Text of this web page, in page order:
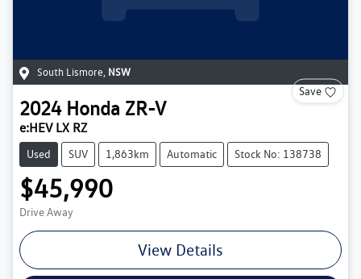
South Lismore, NSW
Save
2024 Honda ZR-V
e:HEV LX RZ
Used SUV 1,863km Automatic Stock No: 138738
$45,990
Drive Away
View Details